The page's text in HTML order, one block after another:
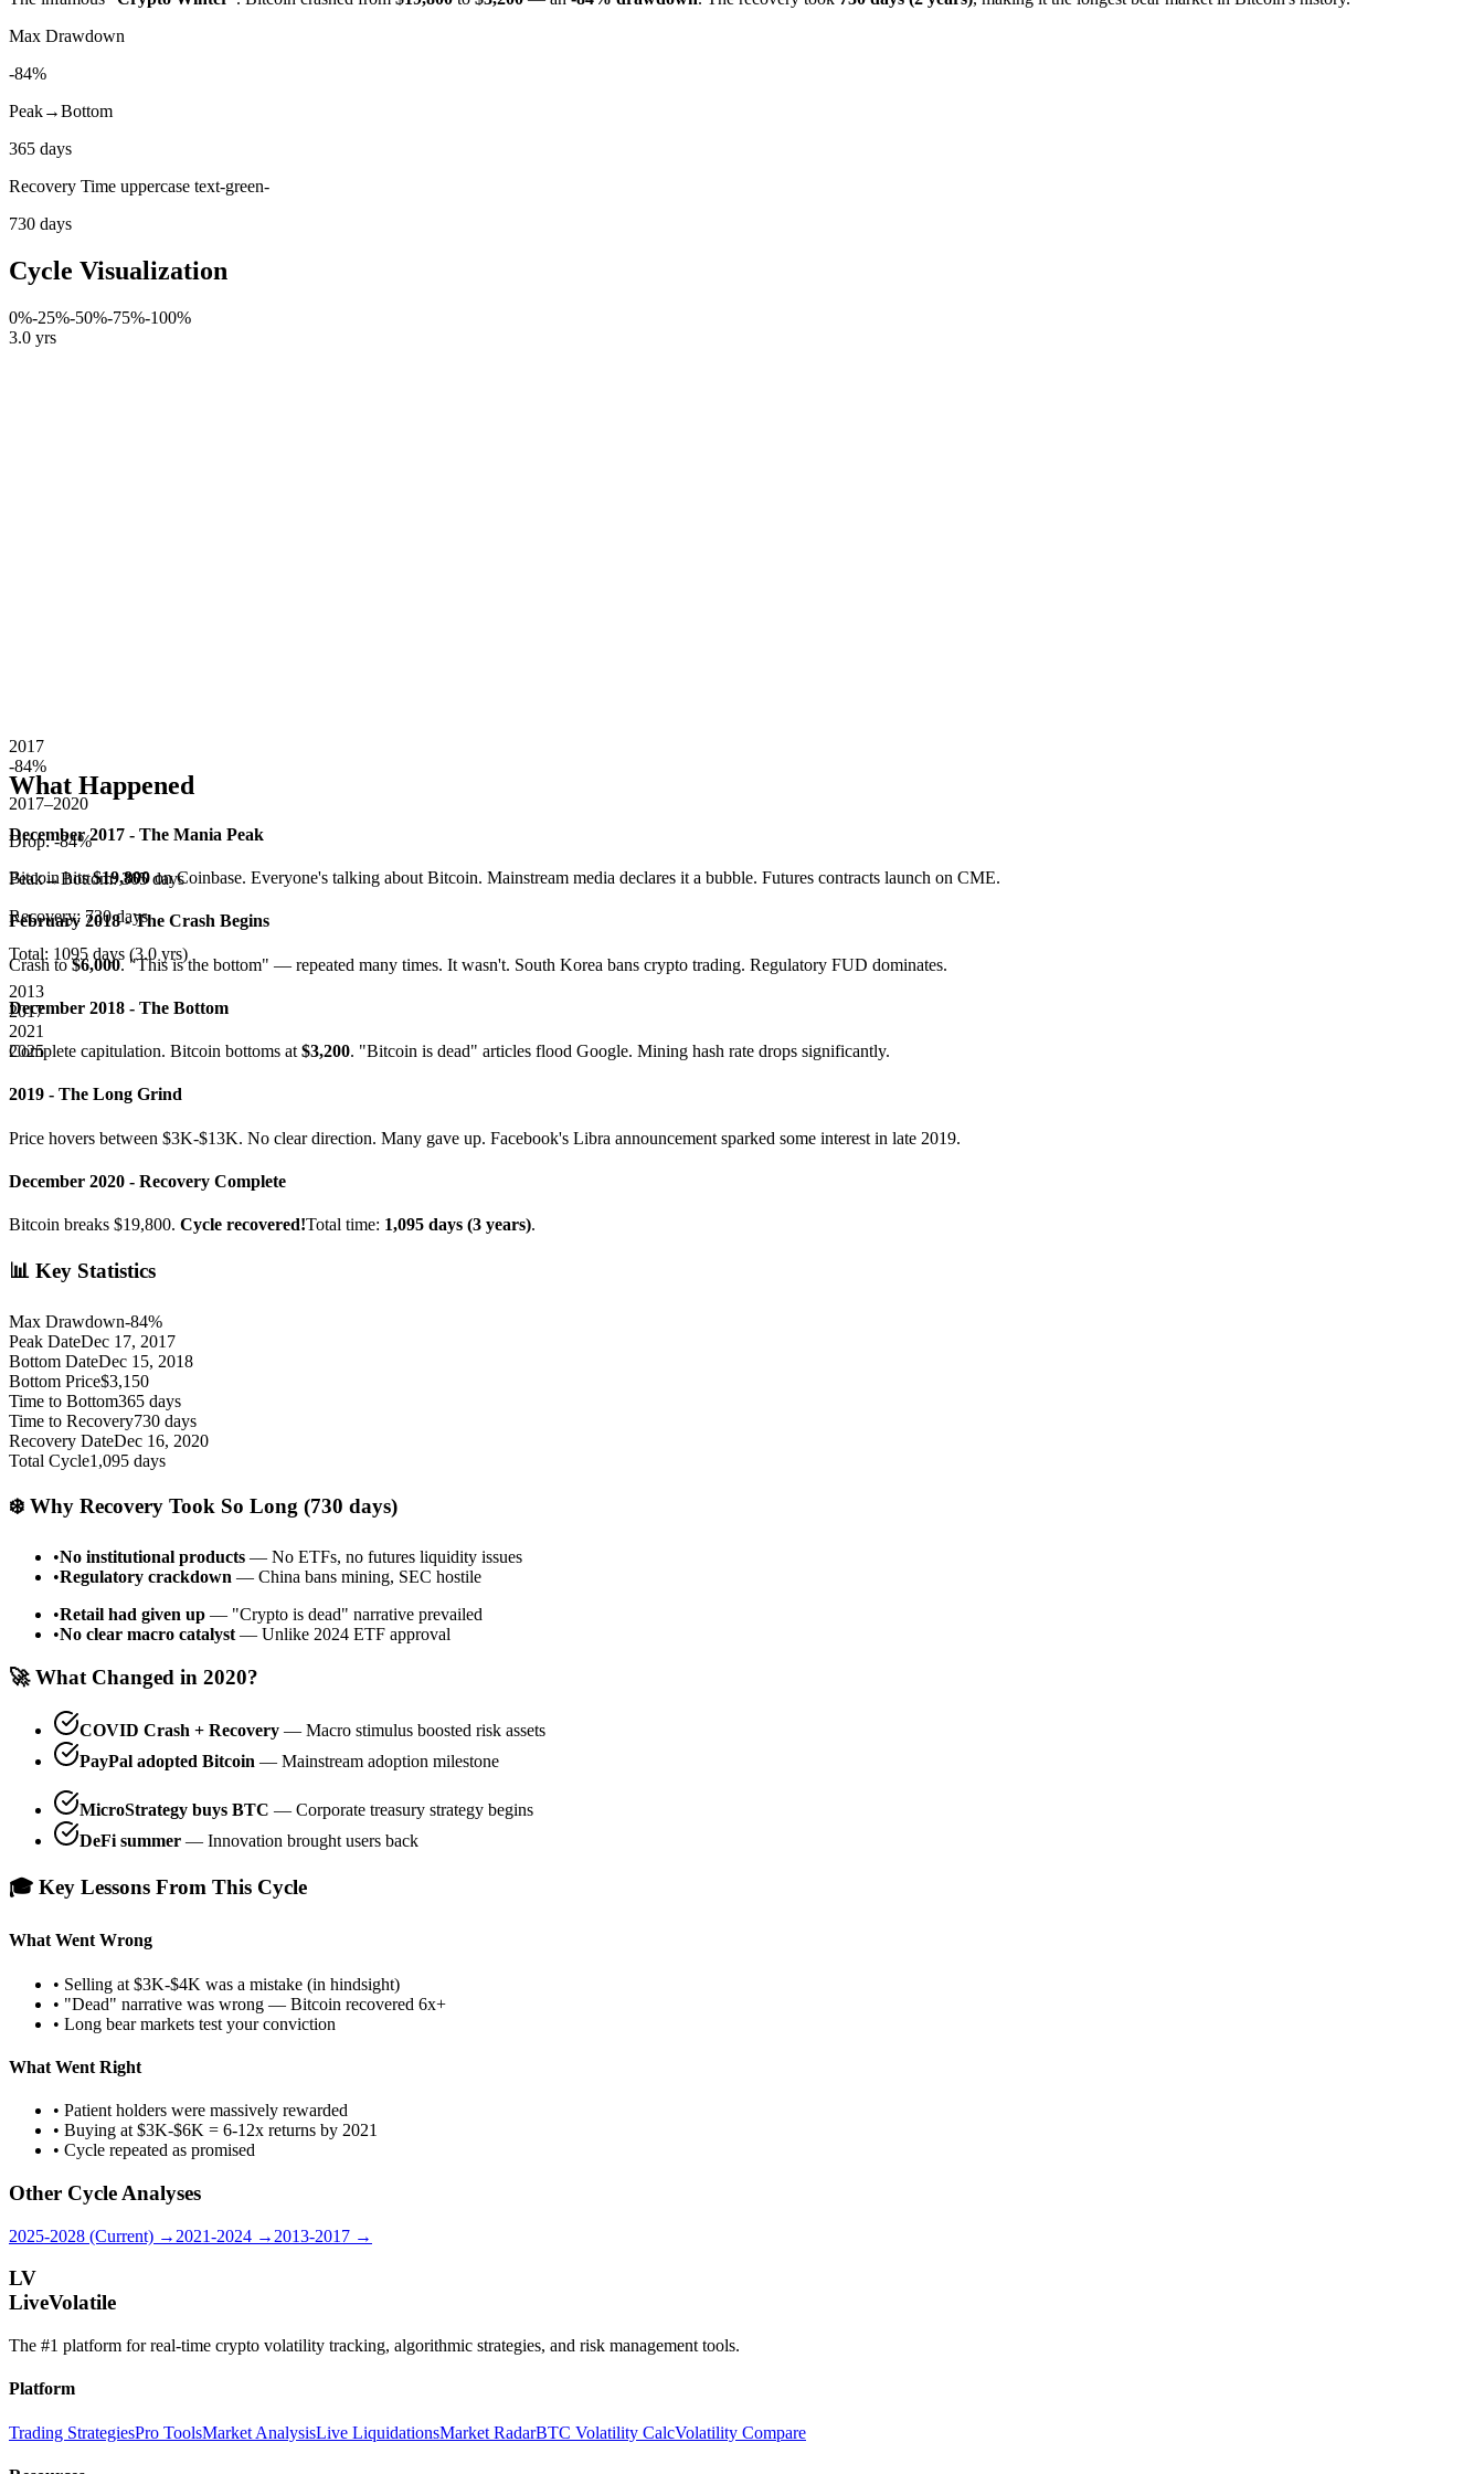
Max Drawdown
-84%
Peak→Bottom
365 days
Recovery Time uppercase text-green-
730 days
Cycle Visualization
0%-25%-50%-75%-100%
3.0 yrs
2017
-84%
2017–2020
Drop:-84%
Peak→Bottom:365days
Recovery: 730days
Total: 1095 days (3.0 yrs)
2013
2017
2021
2025
What Happened
December 2017 - The Mania Peak
Bitcoin hits$19,800on Coinbase. Everyone's talking about Bitcoin. Mainstream media declares it a bubble. Futures contracts launch on CME.
February 2018 - The Crash Begins
Crash to$6,000. "This is the bottom" — repeated many times. It wasn't. South Korea bans crypto trading. Regulatory FUD dominates.
December 2018 - The Bottom
Complete capitulation. Bitcoin bottoms at $3,200. "Bitcoin is dead" articles flood Google. Mining hash rate drops significantly.
2019 - The Long Grind
Price hovers between $3K-$13K. No clear direction. Many gave up. Facebook's Libra announcement sparked some interest in late 2019.
December 2020 - Recovery Complete
Bitcoin breaks $19,800. Cycle recovered!Total time: 1,095 days (3 years).
📊 Key Statistics
Max Drawdown-84%
Peak DateDec 17, 2017
Bottom DateDec 15, 2018
Bottom Price$3,150
Time to Bottom365 days
Time to Recovery730 days
Recovery DateDec 16, 2020
Total Cycle1,095 days
❄️ Why Recovery Took So Long (730 days)
•No institutional products — No ETFs, no futures liquidity issues
•Regulatory crackdown — China bans mining, SEC hostile
•Retail had given up — "Crypto is dead" narrative prevailed
•No clear macro catalyst — Unlike 2024 ETF approval
🚀 What Changed in 2020?
COVID Crash + Recovery — Macro stimulus boosted risk assets
PayPal adopted Bitcoin — Mainstream adoption milestone
MicroStrategy buys BTC — Corporate treasury strategy begins
DeFi summer — Innovation brought users back
🎓 Key Lessons From This Cycle
What Went Wrong
• Selling at $3K-$4K was a mistake (in hindsight)
• "Dead" narrative was wrong — Bitcoin recovered 6x+
• Long bear markets test your conviction
What Went Right
• Patient holders were massively rewarded
• Buying at $3K-$6K = 6-12x returns by 2021
• Cycle repeated as promised
Other Cycle Analyses
2025-2028 (Current) → 2021-2024 → 2013-2017 →
LV
LiveVolatile
The #1 platform for real-time crypto volatility tracking, algorithmic strategies, and risk management tools.
Platform
Trading StrategiesPro ToolsMarket AnalysisLive LiquidationsMarket RadarBTC Volatility CalcVolatility Compare